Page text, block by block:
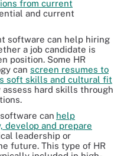
from current
and current
software can help hiring
a job candidate is
position. Some HR
can screen resumes to
soft skills and cultural fit
hard skills through
can help
develop and prepare
leadership or
future. This type of HR